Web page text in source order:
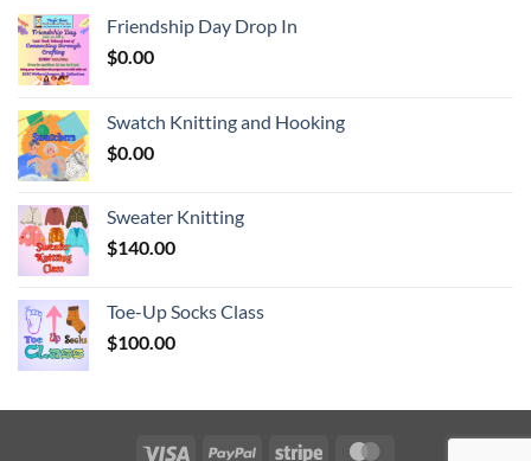
Friendship Day Drop In
$0.00
Swatch Knitting and Hooking
$0.00
Sweater Knitting
$140.00
Toe-Up Socks Class
$100.00
Visa PayPal Stripe